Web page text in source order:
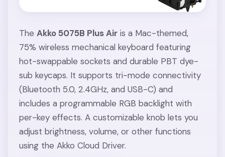
TheAkko 5075B Plus Air is a Mac-themed,
75% wireless mechanical keyboard featuring
hot-swappable sockets and durable PBT dye-
sub keycaps. It supports tri-mode connectivity
(Bluetooth 5.0, 2.4GHz, and USB-C) and
includes a programmable RGB backlight with
per-key effects. A customizable knob lets you
adjust brightness, volume, or other functions
using the Akko Cloud Driver.